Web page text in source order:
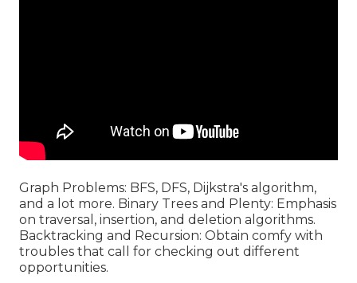
Graph Problems: BFS, DFS, Dijkstra's algorithm,
and a lot more. Binary Trees and Plenty: Emphasis
on traversal, insertion, and deletion algorithms.
Backtracking and Recursion: Obtain comfy with
troubles that call for checking out different
opportunities.